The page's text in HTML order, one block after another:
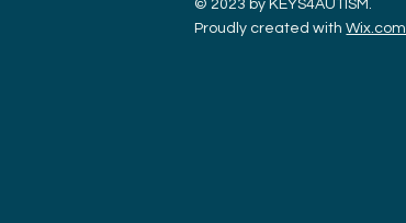
© 2023 by KEYS4AUTISM.
Proudly created withWix.com